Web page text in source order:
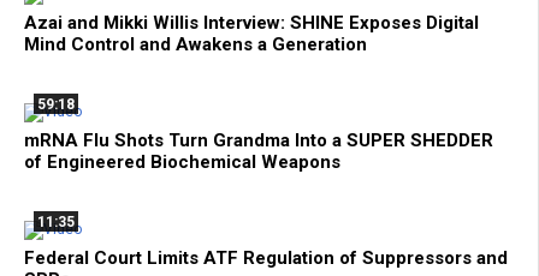
Azai and Mikki Willis Interview: SHINE Exposes Digital
Mind Control and Awakens a Generation
59:18
mRNA Flu Shots Turn Grandma Into a SUPER SHEDDER
of Engineered Biochemical Weapons
11:35
Federal Court Limits ATF Regulation of Suppressors and